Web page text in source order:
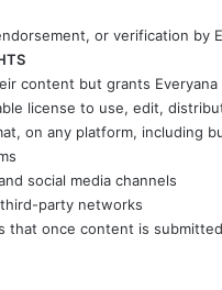
or verification by
content but grants
license to use, edit,
on any platform, including
social media channels
party networks
that once content is